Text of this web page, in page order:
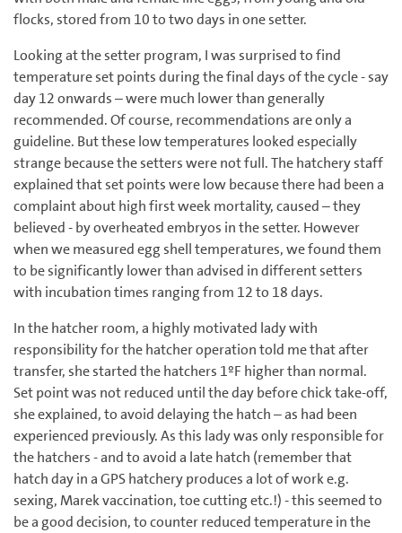
flocks, stored from 10 to two days in one setter.
Looking at the setter program, I was surprised to find
temperature set points during the final days of the cycle - say
day 12 onwards – were much lower than generally
recommended. Of course, recommendations are only a
guideline. But these low temperatures looked especially
strange because the setters were not full. The hatchery staff
explained that set points were low because there had been a
complaint about high first week mortality, caused – they
believed - by overheated embryos in the setter. However
when we measured egg shell temperatures, we found them
to be significantly lower than advised in different setters
with incubation times ranging from 12 to 18 days.
In the hatcher room, a highly motivated lady with
responsibility for the hatcher operation told me that after
transfer, she started the hatchers 1ºF higher than normal.
Set point was not reduced until the day before chick take-off,
she explained, to avoid delaying the hatch – as had been
experienced previously. As this lady was only responsible for
the hatchers - and to avoid a late hatch (remember that
hatch day in a GPS hatchery produces a lot of work e.g.
sexing, Marek vaccination, toe cutting etc.!) - this seemed to
be a good decision, to counter reduced temperature in the